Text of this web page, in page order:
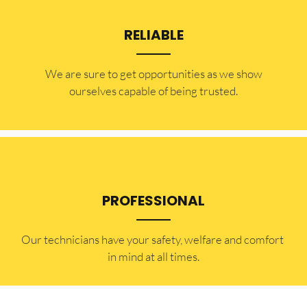
RELIABLE
​​We are sure to get opportunities as we show
ourselves capable of being trusted.
PROFESSIONAL
Our technicians have your safety, welfare and comfort ​
in mind at all times.